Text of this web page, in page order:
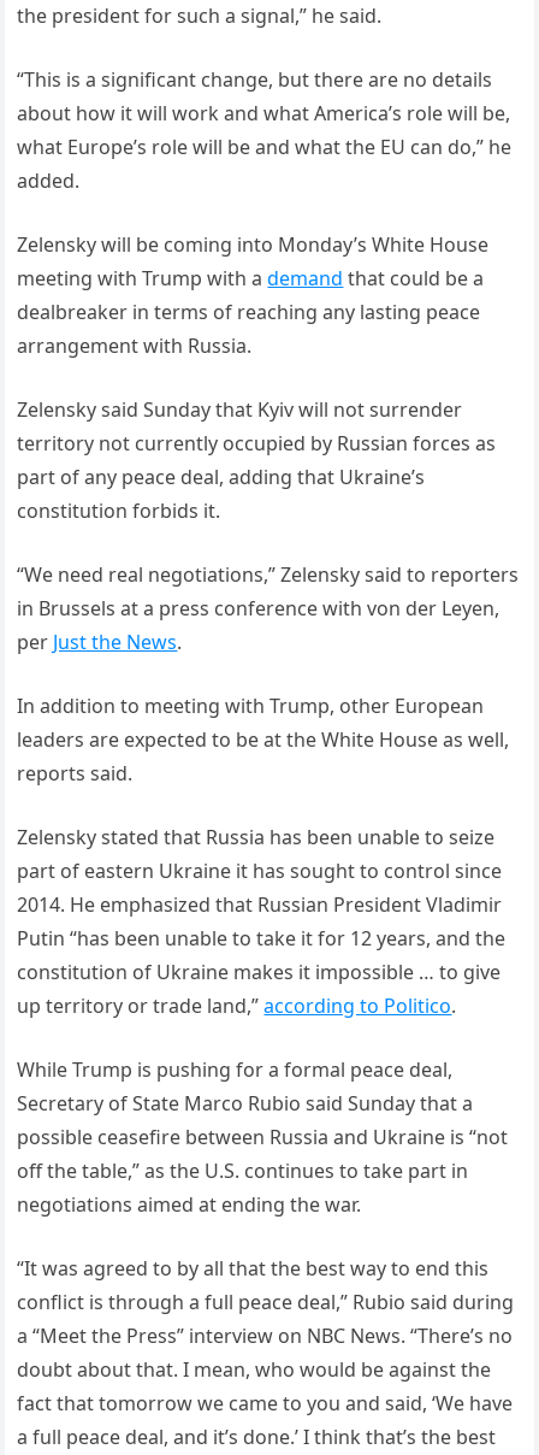
the president for such a signal,” he said.
“This is a significant change, but there are no details
about how it will work and what America’s role will be,
what Europe’s role will be and what the EU can do,” he
added.
Zelensky will be coming into Monday’s White House
meeting with Trump with ademand that could be a
dealbreaker in terms of reaching any lasting peace
arrangement with Russia.
Zelensky said Sunday that Kyiv will not surrender
territory not currently occupied by Russian forces as
part of any peace deal, adding that Ukraine’s
constitution forbids it.
“We need real negotiations,” Zelensky said to reporters
in Brussels at a press conference with von der Leyen,
per Just the News.
In addition to meeting with Trump, other European
leaders are expected to be at the White House as well,
reports said.
Zelensky stated that Russia has been unable to seize
part of eastern Ukraine it has sought to control since
2014. He emphasized that Russian President Vladimir
Putin “has been unable to take it for 12 years, and the
constitution of Ukraine makes it impossible … to give
up territory or trade land,”according to Politico.
While Trump is pushing for a formal peace deal,
Secretary of State Marco Rubio said Sunday that a
possible ceasefire between Russia and Ukraine is “not
off the table,” as the U.S. continues to take part in
negotiations aimed at ending the war.
“It was agreed to by all that the best way to end this
conflict is through a full peace deal,” Rubio said during
a “Meet the Press” interview on NBC News. “There’s no
doubt about that. I mean, who would be against the
fact that tomorrow we came to you and said, ‘We have
a full peace deal, and it’s done.’ I think that’s the best